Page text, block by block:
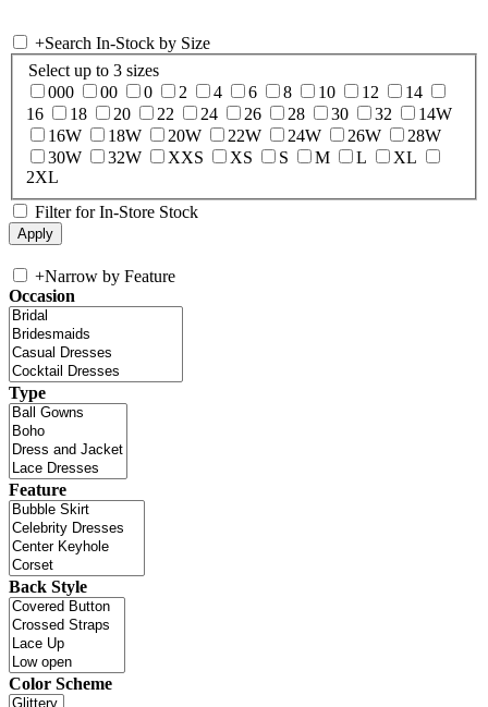
+Search In-Stock by Size
Select up to 3 sizes
000
00 0 2 4 6 8 10 12
14
16
18 20 22 24 26 28 30 32
14W
16W
18W 20W 22W 24W 26W
28W
30W
32W XXS XS S M L
XL
2XL
Filter for In-Store Stock
+Narrow by Feature
Occasion
Type
Feature
Back Style
Color Scheme